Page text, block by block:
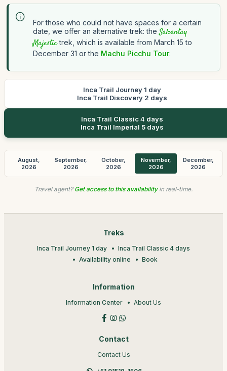
For those who could not have spaces for a certain
date, we offer an alternative trek: the Salcantay
Majestictrek, which is available from March 15 to
December 31 or the Machu Picchu Tour.
Inca Trail Journey 1 day
Inca Trail Discovery 2 days
Inca Trail Classic 4 days
Inca Trail Imperial 5 days
August,
2026
September,
2026
October,
2026
November,
2026
December,
2026
Travel agent? Get access to this availabilityin real-time.
Treks
Inca Trail Journey 1 day
Inca Trail Classic 4 days
Availability online
Book
Information
Information Center About Us
Contact
Contact Us